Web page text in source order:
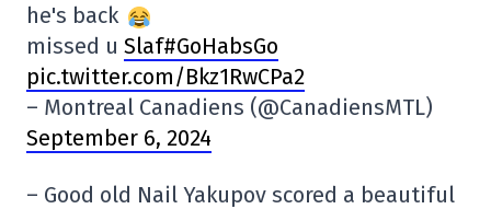
he's back
missed u Slaf#GoHabsGo
pic.twitter.com/Bkz1RwCPa2
– Montreal Canadiens (@CanadiensMTL)
September 6, 2024
– Good old Nail Yakupov scored a beautiful